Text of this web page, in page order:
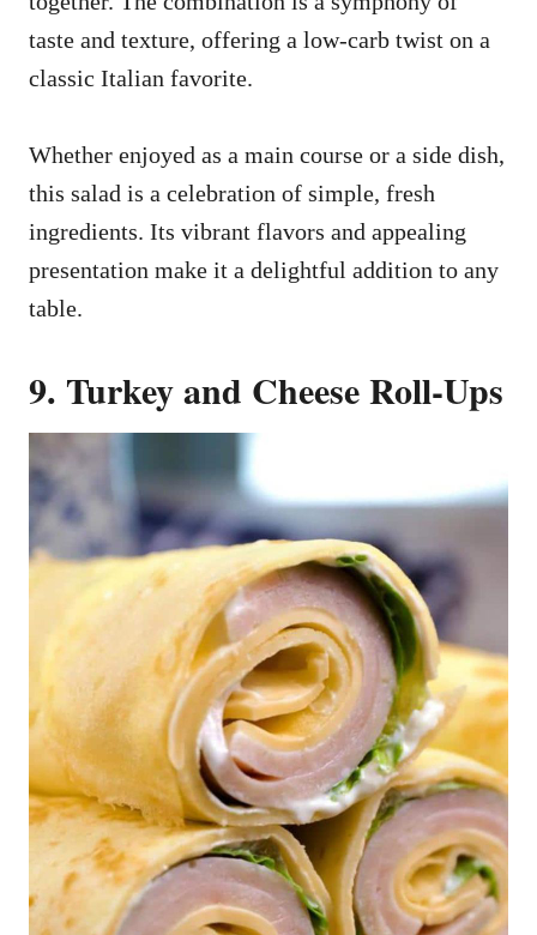
taste and texture, offering a low-carb twist on a
classic Italian favorite.
Whether enjoyed as a main course or a side dish,
this salad is a celebration of simple, fresh
ingredients. Its vibrant flavors and appealing
presentation make it a delightful addition to any
table.
9. Turkey and Cheese Roll-Ups